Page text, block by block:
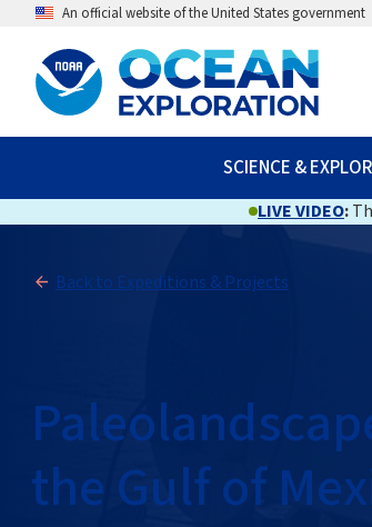
An official website of the United States government
SCIENCE &
LIVE VIDEO:
Back to Expeditions & Projects
the Gulf of